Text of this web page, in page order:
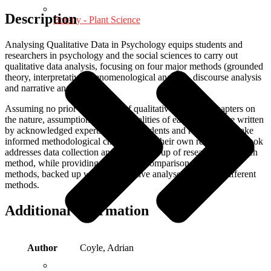
Botany - Plant Science
Description
Analysing Qualitative Data in Psychology equips students and
researchers in psychology and the social sciences to carry out
qualitative data analysis, focusing on four major methods (grounded
theory, interpretative phenomenological analysis, discourse analysis
and narrative analysis).
Assuming no prior knowledge of qualitative research, chapters on
the nature, assumptions and practicalities of each method are written
by acknowledged experts. To help students and researchers make
informed methodological choices about their own research the book
addresses data collection and the writing up of research using each
method, while providing a sustained comparison of the four
methods, backed up with authoritative analyses using the different
methods.
Additional information
Author Coyle, Adrian